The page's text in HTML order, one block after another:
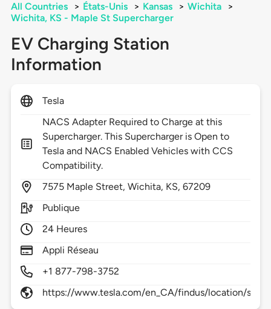
All Countries > États-Unis > Kansas > Wichita
>
Wichita, KS - Maple St Supercharger
EV Charging Station
Information
Tesla
NACS Adapter Required to Charge at this
Supercharger. This Supercharger is Open to
Tesla and NACS Enabled Vehicles with CCS
Compatibility.
7575 Maple Street,Wichita, KS,67209
Publique
24 Heures
Appli Réseau
+1 877-798-3752
https://www.tesla.com/en_CA/findus/location/